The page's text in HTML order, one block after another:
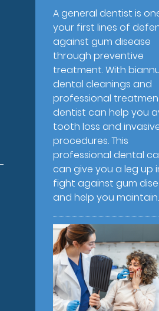
A general dentist is
your first lines of
against gum disease
through preventive
treatment. With
dental cleanings and
professional
dentist can help you
tooth loss and
procedures. This
professional dental
can give you a leg up
fight against gum
and help you